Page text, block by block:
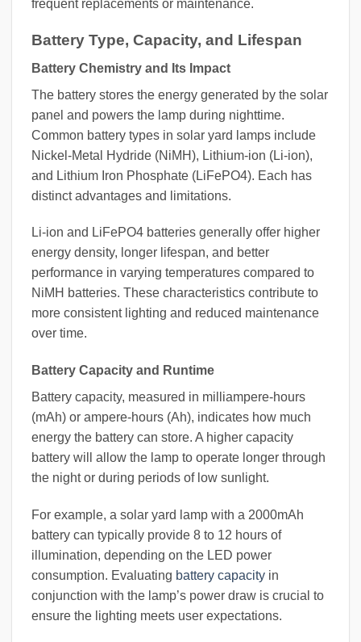
frequent replacements or maintenance.
Battery Type, Capacity, and Lifespan
Battery Chemistry and Its Impact
The battery stores the energy generated by the solar
panel and powers the lamp during nighttime.
Common battery types in solar yard lamps include
Nickel-Metal Hydride (NiMH), Lithium-ion (Li-ion),
and Lithium Iron Phosphate (LiFePO4). Each has
distinct advantages and limitations.
Li-ion and LiFePO4 batteries generally offer higher
energy density, longer lifespan, and better
performance in varying temperatures compared to
NiMH batteries. These characteristics contribute to
more consistent lighting and reduced maintenance
over time.
Battery Capacity and Runtime
Battery capacity, measured in milliampere-hours
(mAh) or ampere-hours (Ah), indicates how much
energy the battery can store. A higher capacity
battery will allow the lamp to operate longer through
the night or during periods of low sunlight.
For example, a solar yard lamp with a 2000mAh
battery can typically provide 8 to 12 hours of
illumination, depending on the LED power
consumption. Evaluating battery capacity in
conjunction with the lamp’s power draw is crucial to
ensure the lighting meets user expectations.